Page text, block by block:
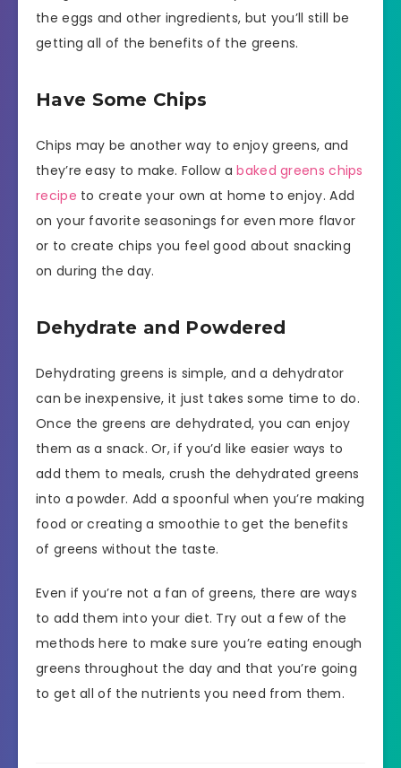
the eggs and other ingredients, but you’ll still be
getting all of the benefits of the greens.
Have Some Chips
Chips may be another way to enjoy greens, and
they’re easy to make. Follow abaked greens chips
recipe to create your own at home to enjoy. Add
on your favorite seasonings for even more flavor
or to create chips you feel good about snacking
on during the day.
Dehydrate and Powdered
Dehydrating greens is simple, and a dehydrator
can be inexpensive, it just takes some time to do.
Once the greens are dehydrated, you can enjoy
them as a snack. Or, if you’d like easier ways to
add them to meals, crush the dehydrated greens
into a powder. Add a spoonful when you’re making
food or creating a smoothie to get the benefits
of greens without the taste.
Even if you’re not a fan of greens, there are ways
to add them into your diet. Try out a few of the
methods here to make sure you’re eating enough
greens throughout the day and that you’re going
to get all of the nutrients you need from them.